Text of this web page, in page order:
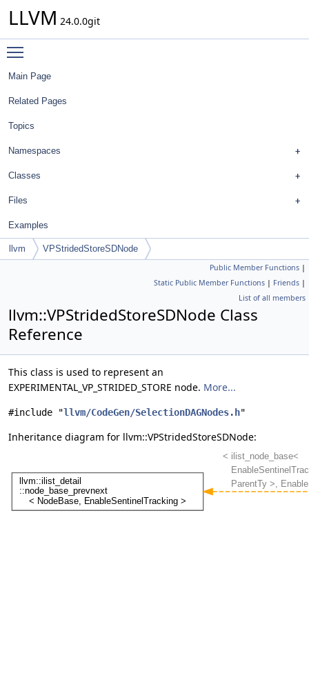
LLVM 24.0.0git
Main Page
Related Pages
Topics
Namespaces
Classes
Files
Examples
llvm VPStridedStoreSDNode
Public Member Functions |
Static Public Member Functions | Friends |
List of all members
llvm::VPStridedStoreSDNode Class
Reference
This class is used to represent an
EXPERIMENTAL_VP_STRIDED_STORE node. More...
#include "llvm/CodeGen/SelectionDAGNodes.h"
Inheritance diagram for llvm::VPStridedStoreSDNode: